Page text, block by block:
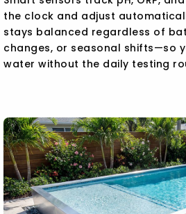
the clock and adjust
stays balanced regardless of
changes, or seasonal shifts—so
water without the daily testing